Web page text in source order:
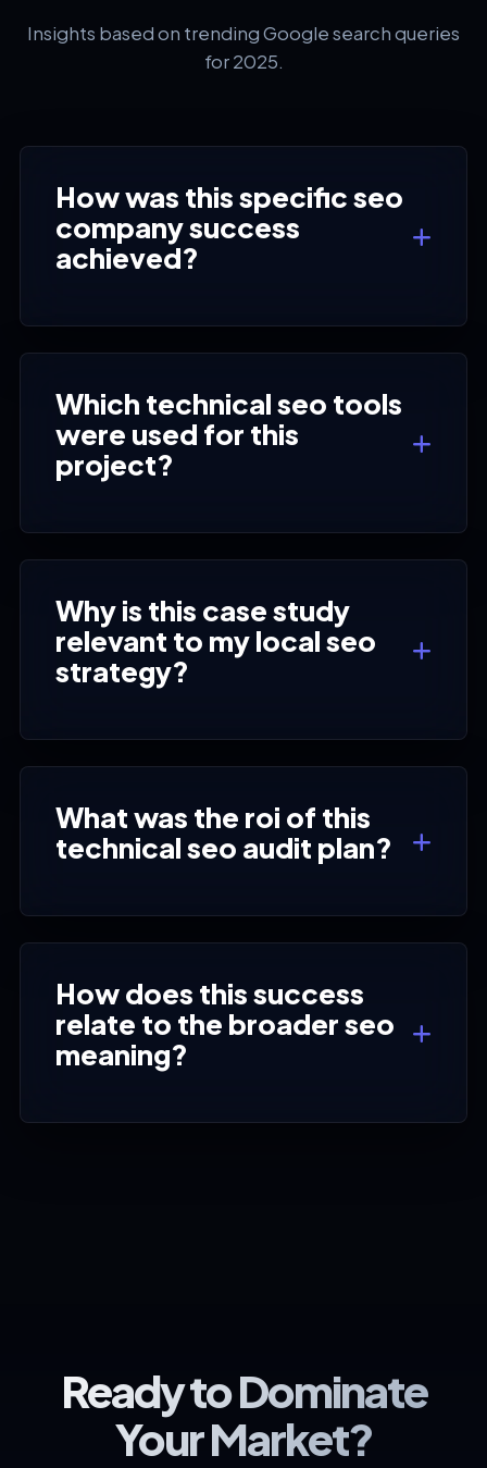
Insights based on trending Google search queries
for 2025.
How was this specific seo
company success
achieved?
Which technical seo tools
were used for this
project?
Why is this case study
relevant to my local seo
strategy?
What was the roi of this
technical seo audit plan?
How does this success
relate to the broader seo
meaning?
Ready to Dominate
Your Market?